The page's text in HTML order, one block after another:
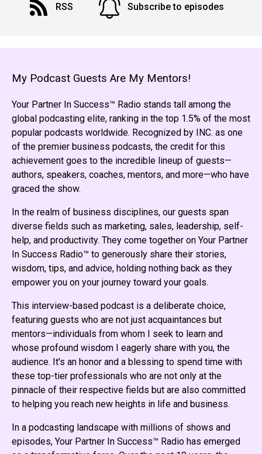
RSS Subscribe to episodes
My Podcast Guests Are My Mentors!
Your Partner In Success™ Radio stands tall among the
global podcasting elite, ranking in the top 1.5% of the most
popular podcasts worldwide. Recognized by INC. as one
of the premier business podcasts, the credit for this
achievement goes to the incredible lineup of guests—
authors, speakers, coaches, mentors, and more—who have
graced the show.
In the realm of business disciplines, our guests span
diverse fields such as marketing, sales, leadership, self-
help, and productivity. They come together on Your Partner
In Success Radio™ to generously share their stories,
wisdom, tips, and advice, holding nothing back as they
empower you on your journey toward your goals.
This interview-based podcast is a deliberate choice,
featuring guests who are not just acquaintances but
mentors—individuals from whom I seek to learn and
whose profound wisdom I eagerly share with you, the
audience. It's an honor and a blessing to spend time with
these top-tier professionals who are not only at the
pinnacle of their respective fields but are also committed
to helping you reach new heights in life and business.
In a podcasting landscape with millions of shows and
episodes, Your Partner In Success™ Radio has emerged